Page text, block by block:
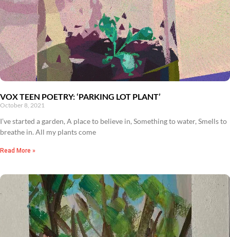
VOX TEEN POETRY: ‘PARKING LOT PLANT’
October 8, 2021
I’ve started a garden, A place to believe in, Something to water, Smells to
breathe in. All my plants come
Read More »